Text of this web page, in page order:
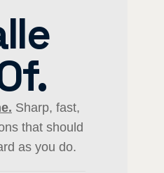
Sharp, fast,
that should
as you do.